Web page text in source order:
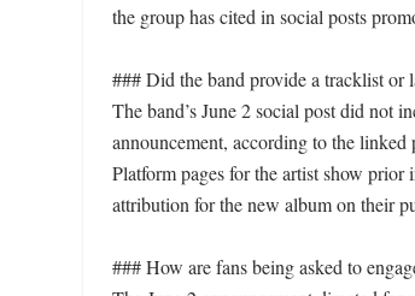
the group has cited in social posts
### Did the band provide a tracklist or
The band’s June 2 social post did not
announcement, according to the linked
Platform pages for the artist show prior
attribution for the new album on their
### How are fans being asked to